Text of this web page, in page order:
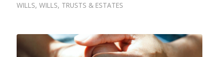
WILLS, WILLS, TRUSTS & ESTATES